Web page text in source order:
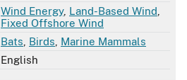
Wind Energy, Land-Based Wind
Fixed Offshore Wind
Bats Birds Marine Mammals
English